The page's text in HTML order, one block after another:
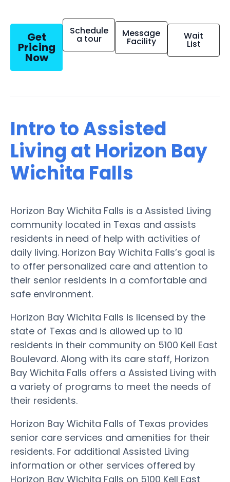
Get
Pricing
Now
Schedule
a tour Message
Facility Wait
List
Intro to Assisted
Living at Horizon Bay
Wichita Falls
Horizon Bay Wichita Falls is a Assisted Living
community located in Texas and assists
residents in need of help with activities of
daily living. Horizon Bay Wichita Falls’s goal is
to offer personalized care and attention to
their senior residents in a comfortable and
safe environment.
Horizon Bay Wichita Falls is licensed by the
state of Texas and is allowed up to 10
residents in their community on 5100 Kell East
Boulevard. Along with its care staff, Horizon
Bay Wichita Falls offers a Assisted Living with
a variety of programs to meet the needs of
their residents.
Horizon Bay Wichita Falls of Texas provides
senior care services and amenities for their
residents. For additional Assisted Living
information or other services offered by
Horizon Bay Wichita Falls on 5100 Kell East